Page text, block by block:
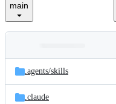
main
and
files
Latest
commit
.agents/skills
.claude